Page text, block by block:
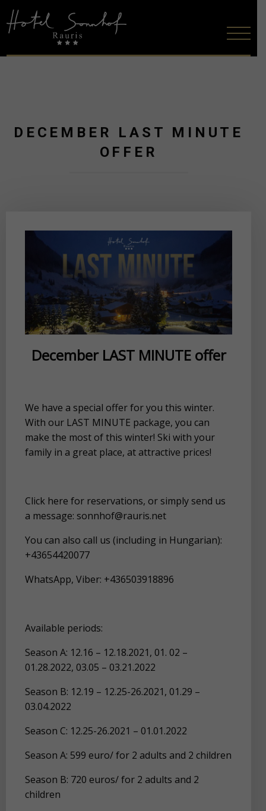
DECEMBER LAST MINUTE
OFFER
December LAST MINUTE offer
We have a special offer for you this winter.
With our LAST MINUTE package, you can
make the most of this winter! Ski with your
family in a great place, at attractive prices!
Click here for reservations, or simply send us
a message: sonnhof@rauris.net
You can also call us (including in Hungarian):
+43654420077
WhatsApp, Viber: +436503918896
Available periods:
Season A: 12.16 – 12.18.2021, 01. 02 –
01.28.2022, 03.05 – 03.21.2022
Season B: 12.19 – 12.25-26.2021, 01.29 –
03.04.2022
Season C: 12.25-26.2021 – 01.01.2022
Season A: 599 euro/ for 2 adults and 2 children
Season B: 720 euros/ for 2 adults and 2
children